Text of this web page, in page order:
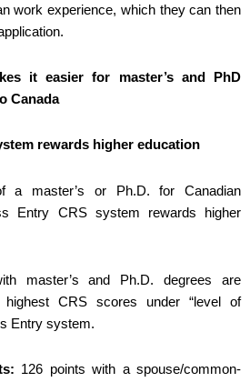
work experience, which they can then
it easier for master’s and PhD
Canada
rewards higher education
a master’s or Ph.D. for Canadian
Entry CRS system rewards higher
master’s and Ph.D. degrees are
CRS scores under “level of
Entry system.
126 points with a spouse/common-